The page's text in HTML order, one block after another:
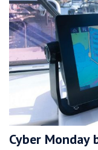
Cyber Monday